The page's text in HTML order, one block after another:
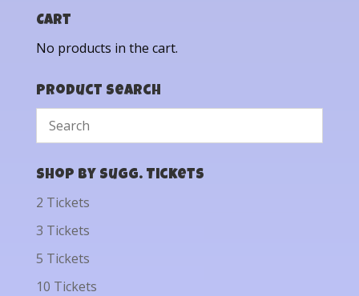
Cart
No products in the cart.
Product Search
Shop by Sugg. Tickets
2 Tickets
3 Tickets
5 Tickets
10 Tickets